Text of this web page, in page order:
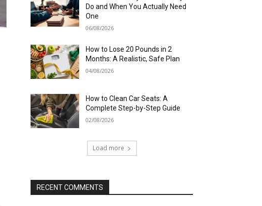
Do and When You Actually Need
One
06/08/2026
How to Lose 20 Pounds in 2
Months: A Realistic, Safe Plan
04/08/2026
How to Clean Car Seats: A
Complete Step-by-Step Guide
02/08/2026
Load more
RECENT COMMENTS